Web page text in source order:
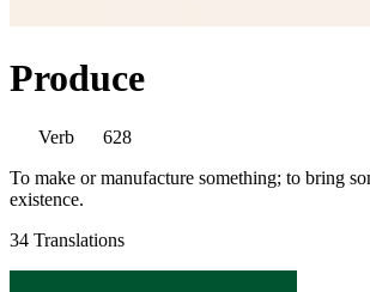
Produce
Verb
628
To make or manufacture something; to bring
existence.
34 Translations